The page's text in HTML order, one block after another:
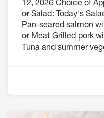
12, 2026 Choice of
or Salad: Today's
Pan-seared salmon
or Meat Grilled pork
Tuna and summer